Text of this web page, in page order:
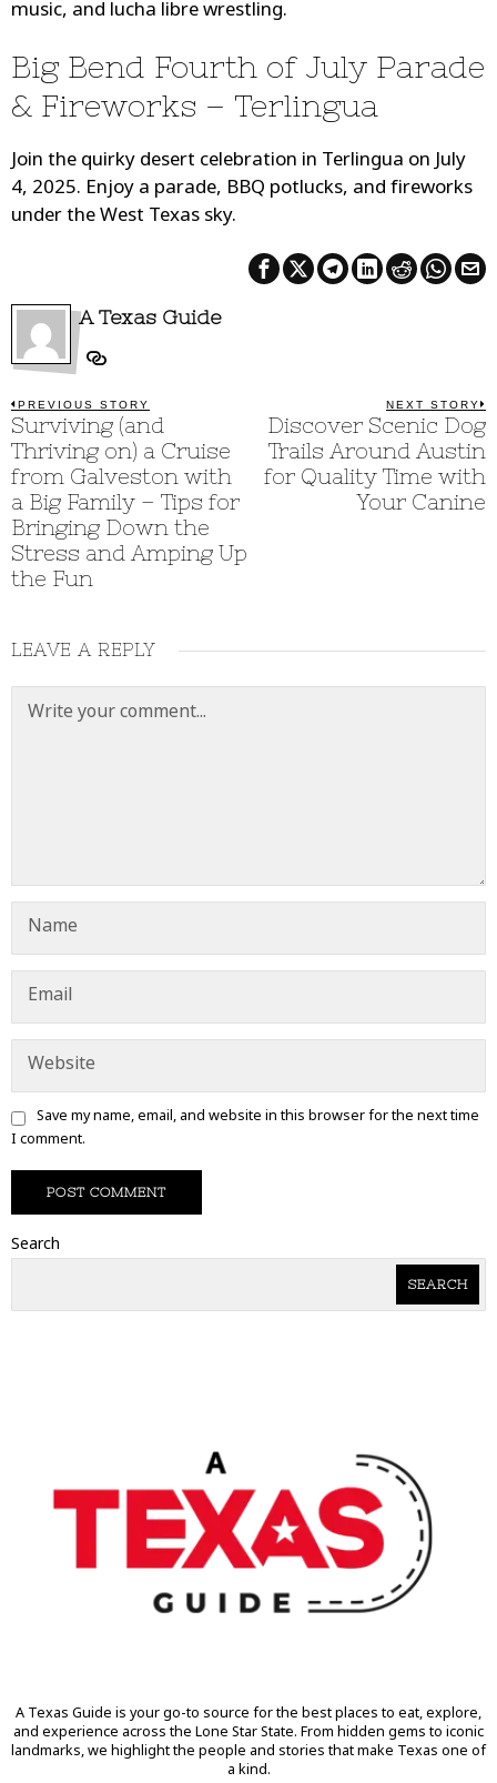
music, and lucha libre wrestling.
Big Bend Fourth of July Parade
& Fireworks – Terlingua
Join the quirky desert celebration in Terlingua on July
4, 2025. Enjoy a parade, BBQ potlucks, and fireworks
under the West Texas sky.
A Texas Guide
Post
navigation
PREVIOUS STORY
Previous
post:
Surviving (and
Thriving on) a Cruise
from Galveston with
a Big Family – Tips for
Bringing Down the
Stress and Amping Up
the Fun
NEXT STORY
Discover Scenic Dog
Trails Around Austin
for Quality Time with
Your Canine
LEAVE A REPLY
Save my name, email, and website in this browser for the next time
I comment.
Search
SEARCH
A Texas Guide is your go-to source for the best places to eat, explore,
and experience across the Lone Star State. From hidden gems to iconic
landmarks, we highlight the people and stories that make Texas one of
a kind.